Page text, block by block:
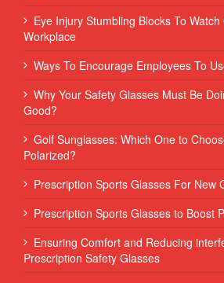
Eye Injury Stumbling Blocks To
Workplace
Ways To Encourage Employees To
Why Your Safety Glasses Must Be
Good?
Golf Sunglasses: Which One to
Polarized?
Prescription Sports Glasses For New
Prescription Sports Glasses to Boost
Ensuring Comfort and Reducing
Prescription Safety Glasses